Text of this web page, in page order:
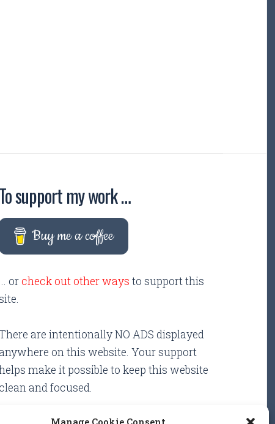
Manage Cookie Consent
To support my work …
Buy me a coffee
... or check out other ways to support this
are intentionally NO ADS displayed
on this website. Your support
make it possible to keep this website
clean and focused.